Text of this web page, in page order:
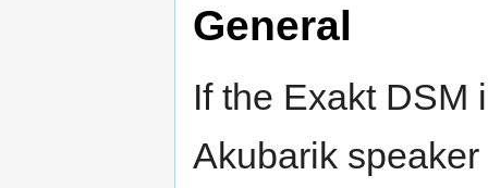
General
If the Exakt DSM
Akubarik